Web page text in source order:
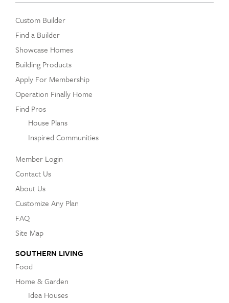
Custom Builder
Find a Builder
Showcase Homes
Building Products
Apply For Membership
Operation Finally Home
Find Pros
House Plans
Inspired Communities
Member Login
Contact Us
About Us
Customize Any Plan
FAQ
Site Map
SOUTHERN LIVING
Food
Home & Garden
Idea Houses